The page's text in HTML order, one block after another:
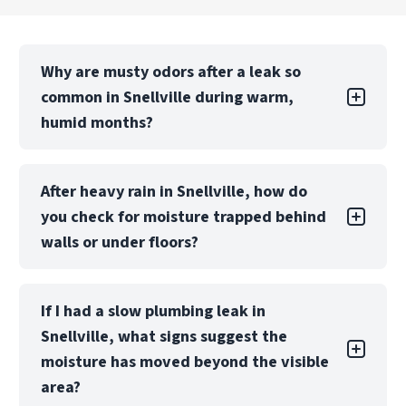
Why are musty odors after a leak so
common in Snellville during warm,
humid months?
materials can stay damp longer after a small
plumbing or appliance leak—especially in
cabinets, drywall, and flooring layers. That
or new staining, call PuroClean at
5499so we can locate moisture and start
targeted drying before it spreads.
After heavy rain in Snellville, how do
you check for moisture trapped behind
walls or under floors?
into wall cavities, insulation, or under flooring
where it isn’t visible. PuroClean uses moisture
mapping with professional meters and thermal
imaging to pinpoint wet zones so drying can be
If I had a slow plumbing leak in
Snellville, what signs suggest the
moisture has moved beyond the visible
area?